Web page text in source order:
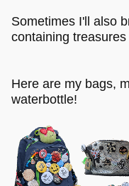
Sometimes I'll also
containing
Here are my bags,
waterbottle!